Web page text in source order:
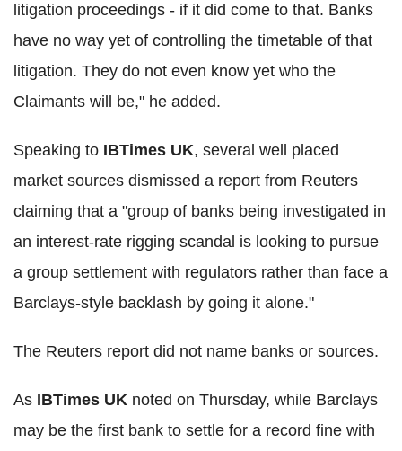
litigation proceedings - if it did come to that. Banks
have no way yet of controlling the timetable of that
litigation. They do not even know yet who the
Claimants will be," he added.
Speaking to IBTimes UK, several well placed
market sources dismissed a report from Reuters
claiming that a "group of banks being investigated in
an interest-rate rigging scandal is looking to pursue
a group settlement with regulators rather than face a
Barclays-style backlash by going it alone."
The Reuters report did not name banks or sources.
As IBTimes UK noted on Thursday, while Barclays
may be the first bank to settle for a record fine with